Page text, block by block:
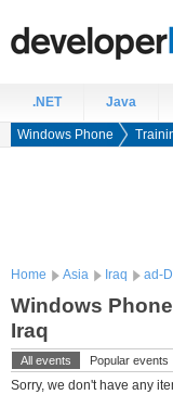
.NET Java
Windows Phone
Home Asia Iraq ad-
Windows
Iraq
All events Popular events
Sorry, we don't have any